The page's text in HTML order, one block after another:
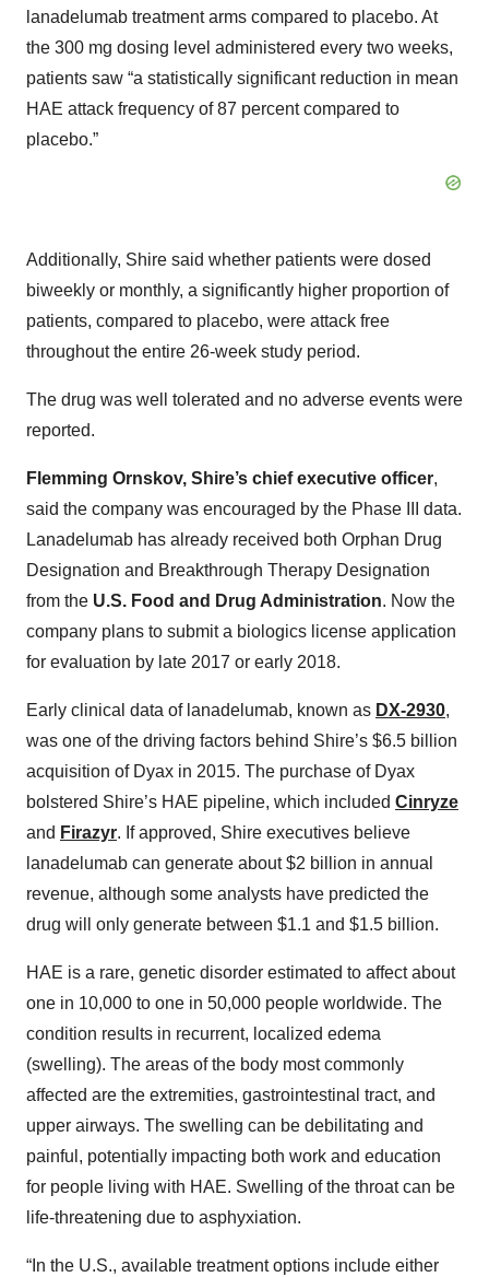
lanadelumab treatment arms compared to placebo. At
the 300 mg dosing level administered every two weeks,
patients saw “a statistically significant reduction in mean
HAE attack frequency of 87 percent compared to
placebo.”
Additionally, Shire said whether patients were dosed
biweekly or monthly, a significantly higher proportion of
patients, compared to placebo, were attack free
throughout the entire 26-week study period.
The drug was well tolerated and no adverse events were
reported.
Flemming Ornskov, Shire’s chief executive officer,
said the company was encouraged by the Phase III data.
Lanadelumab has already received both Orphan Drug
Designation and Breakthrough Therapy Designation
from the U.S. Food and Drug Administration. Now the
company plans to submit a biologics license application
for evaluation by late 2017 or early 2018.
Early clinical data of lanadelumab, known as DX-2930,
was one of the driving factors behind Shire’s $6.5 billion
acquisition of Dyax in 2015. The purchase of Dyax
bolstered Shire’s HAE pipeline, which included Cinryze
and Firazyr. If approved, Shire executives believe
lanadelumab can generate about $2 billion in annual
revenue, although some analysts have predicted the
drug will only generate between $1.1 and $1.5 billion.
HAE is a rare, genetic disorder estimated to affect about
one in 10,000 to one in 50,000 people worldwide. The
condition results in recurrent, localized edema
(swelling). The areas of the body most commonly
affected are the extremities, gastrointestinal tract, and
upper airways. The swelling can be debilitating and
painful, potentially impacting both work and education
for people living with HAE. Swelling of the throat can be
life-threatening due to asphyxiation.
“In the U.S., available treatment options include either